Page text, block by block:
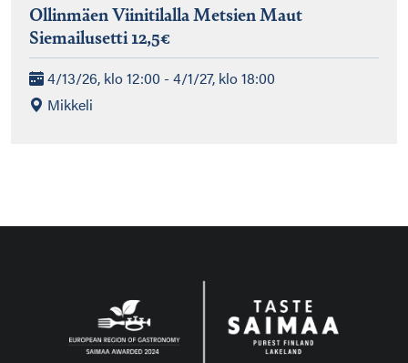
Ollinmäen Viinitilalla Metsien Maut
Siemailusetti 12,5€
4/13/26, klo 12:00 - 4/1/27, klo 18:00
Mikkeli